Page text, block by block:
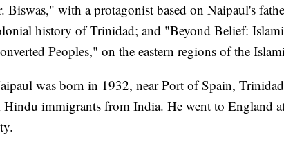
with a protagonist based on Naipaul's
history of Trinidad; and "Beyond Belief:
Peoples," on the eastern regions of the
was born in 1932, near Port of Spain,
Hindu immigrants from India. He went to England